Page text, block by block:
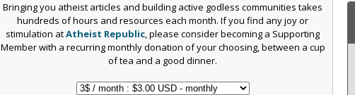
Bringing you atheist articles and building active godless communities takes
hundreds of hours and resources each month. If you find any joy or
stimulation atAtheist Republic, please consider becoming a Supporting
Member with a recurring monthly donation of your choosing, between a cup
of tea and a good dinner.